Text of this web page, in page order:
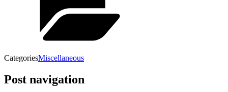
CategoriesMiscellaneous
Post navigation